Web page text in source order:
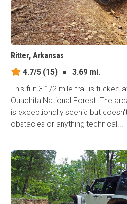
Ritter, Arkansas
4.7/5 (15) ●
3.69 mi.
This fun 3 1/2 mile trail is tucked
Ouachita National Forest. The
is exceptionally scenic but
obstacles or anything technical...